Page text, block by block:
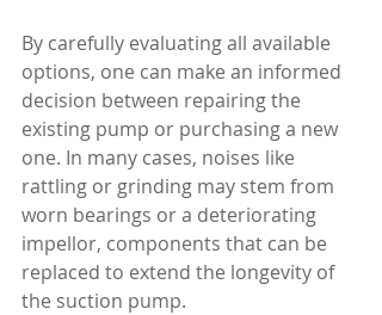
By carefully evaluating all available
options, one can make an informed
decision between repairing the
existing pump or purchasing a new
one. In many cases, noises like
rattling or grinding may stem from
worn bearings or a deteriorating
impellor, components that can be
replaced to extend the longevity of
the suction pump.